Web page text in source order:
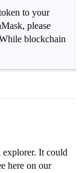
to your
please
blockchain
explorer. It could
here on our